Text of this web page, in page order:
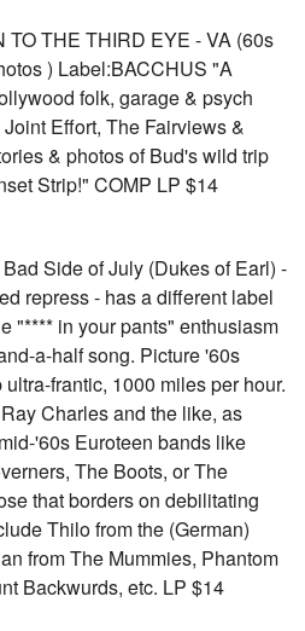
THE THIRD EYE - VA (60s
) Label:BACCHUS "A
folk, garage & psych
Effort, The Fairviews &
& photos of Bud's wild trip
Strip!" COMP LP $14
Side of July (Dukes of Earl) -
repress - has a different label
"**** in your pants" enthusiasm
a-half song. Picture '60s
frantic, 1000 miles per hour.
Charles and the like, as
'60s Euroteen bands like
The Boots, or The
that borders on debilitating
Thilo from the (German)
from The Mummies, Phantom
Backwurds, etc. LP $14